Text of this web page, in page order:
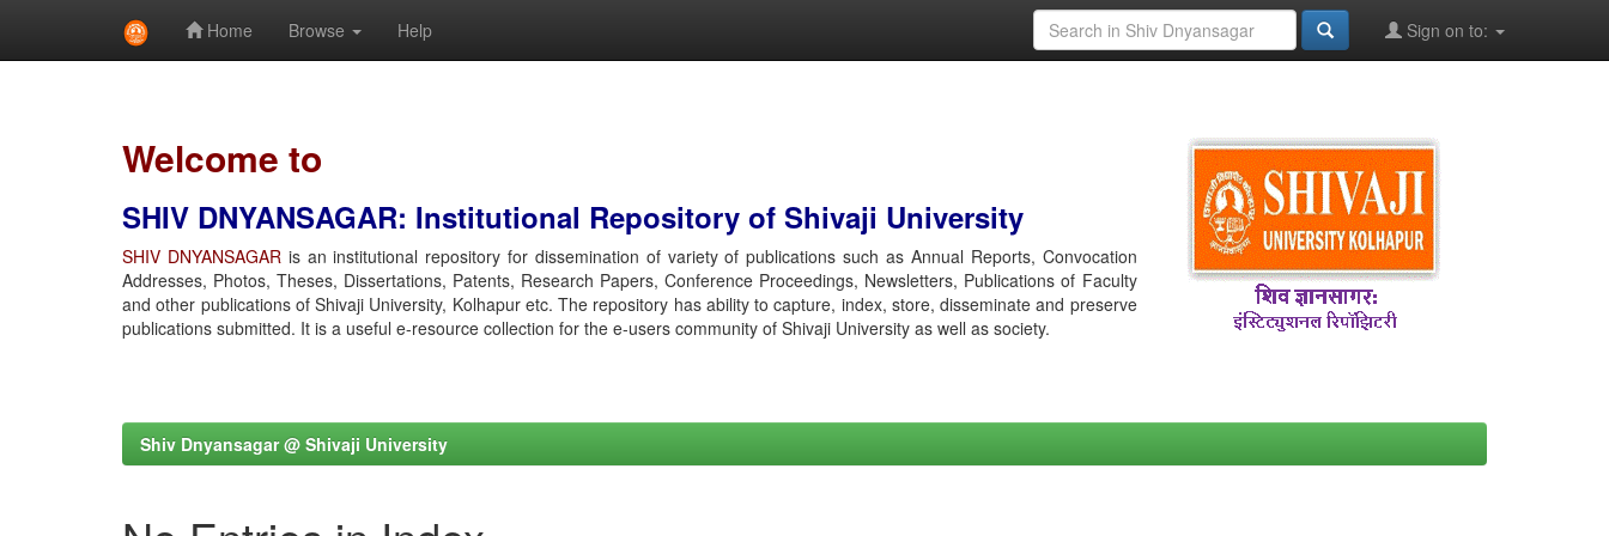
Home Browse Help Sign on to:
Welcome to
SHIV DNYANSAGAR: Institutional Repository of Shivaji University
SHIV DNYANSAGARis an institutional repository for dissemination of variety of publications such as Annual Reports, Convocation
Addresses, Photos, Theses, Dissertations, Patents, Research Papers, Conference Proceedings, Newsletters, Publications of Faculty
and other publications of Shivaji University, Kolhapur etc. The repository has ability to capture, index, store, disseminate and preserve
publications submitted. It is a useful e-resource collection for the e-users community of Shivaji University as well as society.
Shiv Dnyansagar @ Shivaji University